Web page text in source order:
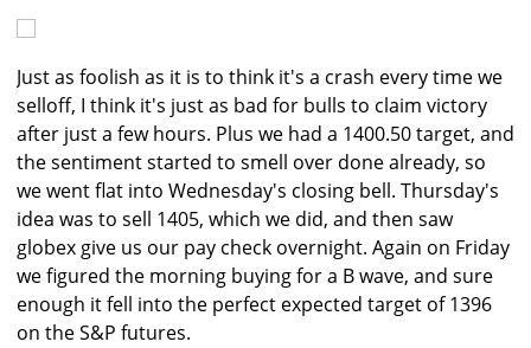
Just as foolish as it is to think it's a crash every time we
selloff, I think it's just as bad for bulls to claim victory
after just a few hours. Plus we had a 1400.50 target, and
the sentiment started to smell over done already, so
we went flat into Wednesday's closing bell. Thursday's
idea was to sell 1405, which we did, and then saw
globex give us our pay check overnight. Again on Friday
we figured the morning buying for a B wave, and sure
enough it fell into the perfect expected target of 1396
on the S&P futures.